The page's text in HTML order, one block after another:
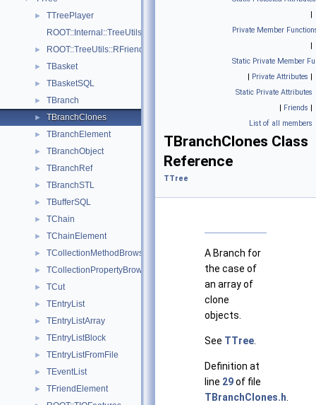
►
TTreePlayer
ROOT::Internal::TreeUtils
► ROOT::TreeUtils::RFriendInfo
► TBasket
► TBasketSQL
► TBranch
► TBranchClones
► TBranchElement
► TBranchObject
► TBranchRef
► TBranchSTL
► TBufferSQL
► TChain
► TChainElement
► TCollectionMethodBrowsable
► TCollectionPropertyBrowsable
► TCut
► TEntryList
► TEntryListArray
► TEntryListBlock
► TEntryListFromFile
► TEventList
► TFriendElement
|
Private Member
|
Static Private Member
| Private Attributes |
Static Private Attributes
| Friends |
List of all members
TBranchClones Class
Reference
TTree
A Branch for
the case of
an array of
clone
objects.
See TTree
Definition at
line 29of file
TBranchClones.h